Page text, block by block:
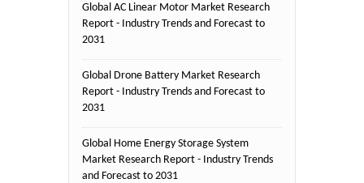
Global AC Linear Motor Market Research
Report - Industry Trends and Forecast to
2031
Global Drone Battery Market Research
Report - Industry Trends and Forecast to
2031
Global Home Energy Storage System
Market Research Report - Industry Trends
and Forecast to 2031